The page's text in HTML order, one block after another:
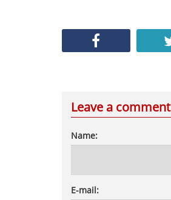
Leave a comment
Name:
E-mail: